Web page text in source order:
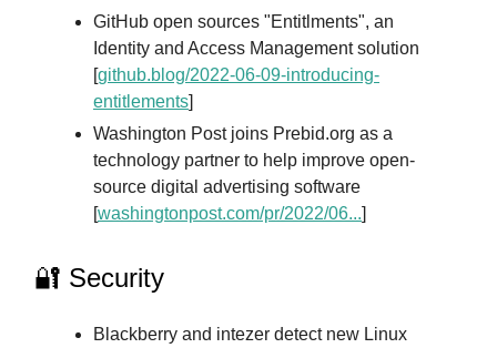
GitHub open sources "Entitlments", an
Identity and Access Management solution
[github.blog/2022-06-09-introducing-
entitlements]
Washington Post joins Prebid.org as a
technology partner to help improve open-
source digital advertising software
[washingtonpost.com/pr/2022/06...]
🔐 Security
Blackberry and intezer detect new Linux